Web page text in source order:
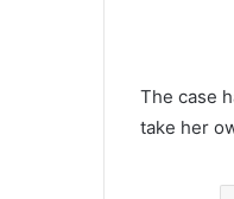
The case
take her